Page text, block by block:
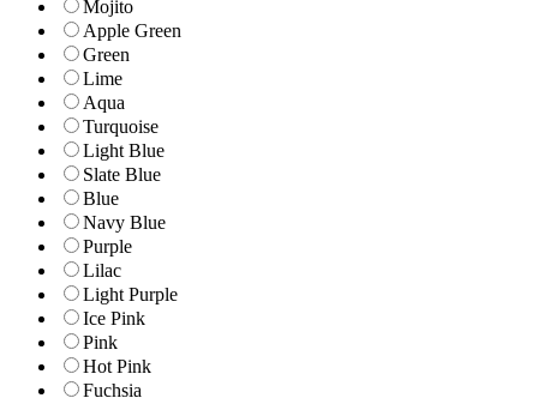
Mojito
Apple Green
Green
Lime
Aqua
Turquoise
Light Blue
Slate Blue
Blue
Navy Blue
Purple
Lilac
Light Purple
Ice Pink
Pink
Hot Pink
Fuchsia